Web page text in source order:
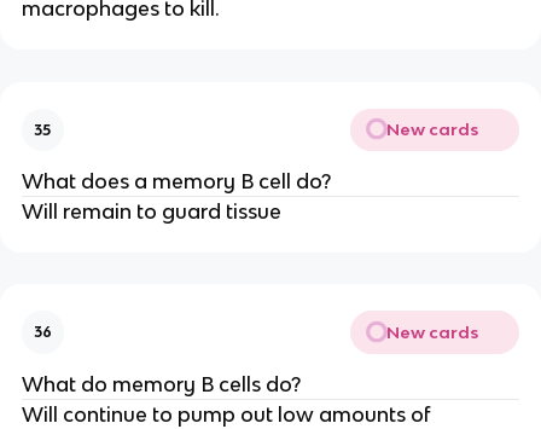
macrophages to kill.
35 New cards
What does a memory B cell do?
Will remain to guard tissue
36 New cards
What do memory B cells do?
Will continue to pump out low amounts of